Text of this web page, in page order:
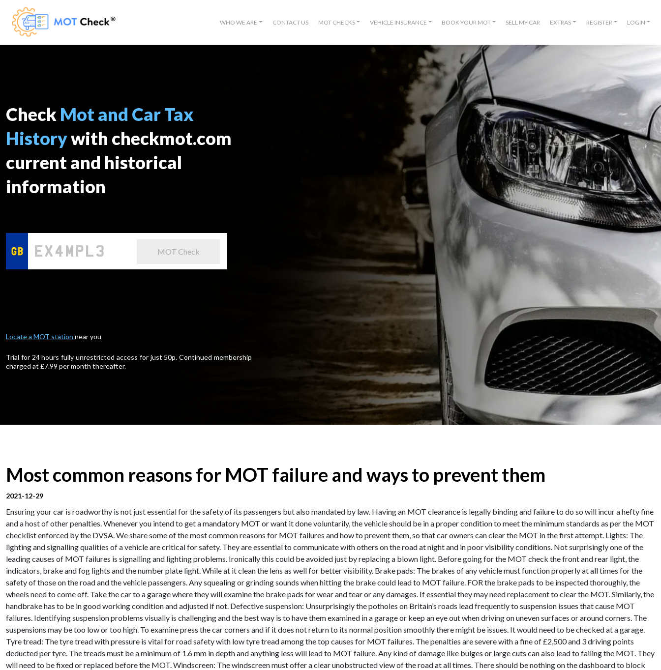
WHO WE ARE CONTACT US MOT CHECKS VEHICLE INSURANCE BOOK YOUR MOT SELL MY CAR EXTRAS REGISTER LOGIN
Check Mot and Car Tax
Historywith checkmot.com
current and historical
information
MOT Check
Locate a MOT station near you
Trial for 24 hours fully unrestricted access for just 50p. Continued membership
charged at £7.99 per month thereafter.
Most common reasons for MOT failure and ways to prevent them
2021-12-29
Ensuring your car is roadworthy is not just essential for the safety of its passengers but also mandated by law. Having an MOT clearance is legally binding and failure to do so will incur a hefty fine
and a host of other penalties. Whenever you intend to get a mandatory MOT or want it done voluntarily, the vehicle should be in a proper condition to meet the minimum standards as per the MOT
checklist enforced by the DVSA. We share some of the most common reasons for MOT failures and how to prevent them, so that car owners can clear the MOT in the first attempt. Lights: The
lighting and signalling qualities of a vehicle are critical for safety. They are essential to communicate with others on the road at night and in poor visibility conditions. Not surprisingly one of the
leading causes of MOT failures is signalling and lighting problems. Ironically this could be avoided just by replacing a blown light. Before going for the MOT check the front and rear light, the
indicators, brake and fog lights and the number plate light. While at it clean the lens as well for better visibility. Brake pads: The brakes of any vehicle must function properly at all times for the
safety of those on the road and the vehicle passengers. Any squealing or grinding sounds when hitting the brake could lead to MOT failure. FOR the brake pads to be inspected thoroughly, the
wheels need to come off. Take the car to a garage where they will examine the brake pads for wear and tear or any damages. If essential they may need replacement to clear the MOT. Similarly, the
handbrake has to be in good working condition and adjusted if not. Defective suspension: Unsurprisingly the potholes on Britain’s roads lead frequently to suspension issues that cause MOT
failures. Identifying suspension problems visually is challenging and the best way is to have them examined in a garage or keep an eye out when driving on uneven surfaces or around corners. The
suspensions may be too low or too high. To examine press the car corners and if it does not return to its normal position smoothly there might be issues. It would need to be checked at a garage.
Tyre tread: The tyre tread with pressure is vital for road safety with low tyre tread among the top causes for MOT failures. The penalties are severe with a fine of £2,500 and 3 driving points
deducted per tyre. The treads must be a minimum of 1.6 mm in depth and anything less will lead to MOT failure. Any kind of damage like bulges or large cuts can also lead to failing the MOT. They
will need to be fixed or replaced before the MOT. Windscreen: The windscreen must offer a clear unobstructed view of the road at all times. There should be nothing on the dashboard to block